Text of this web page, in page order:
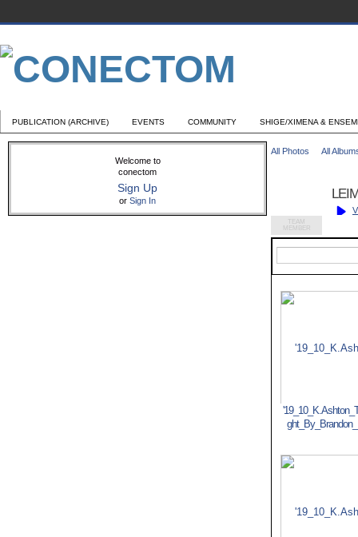
PUBLICATION (ARCHIVE) EVENTS COMMUNITY SHIGE/XIMENA &
Welcome to
conectom
Sign Up
or Sign In
All Photos All
TEAM
MEMBER